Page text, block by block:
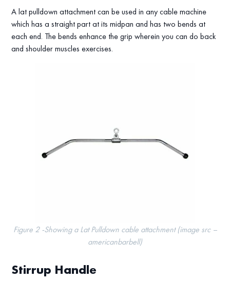
A lat pulldown attachment can be used in any cable machine
which has a straight part at its midpan and has two bends at
each end. The bends enhance the grip wherein you can do back
and shoulder muscles exercises.
Figure 2 -Showing a Lat Pulldown cable attachment (image src –
americanbarbell)
Stirrup Handle